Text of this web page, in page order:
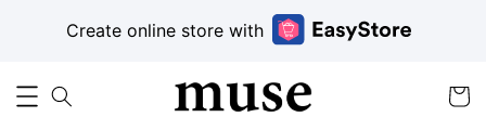
Create online store with